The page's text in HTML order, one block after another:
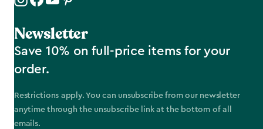
Newsletter
Save 10% on full-price items for your
order.
Restrictions apply. You can unsubscribe from our newsletter
anytime through the unsubscribe link at the bottom of all
emails.